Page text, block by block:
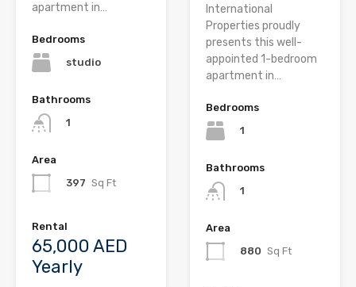
apartment in…
Bedrooms
studio
Bathrooms
1
Area
397 Sq Ft
Rental
65,000 AED
Yearly
International
Properties proudly
presents this well-
appointed 1-bedroom
apartment in…
Bedrooms
1
Bathrooms
1
Area
880 Sq Ft